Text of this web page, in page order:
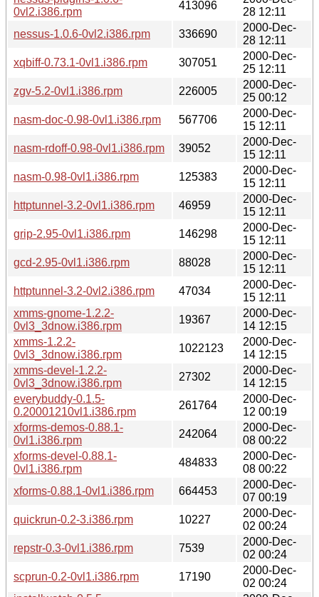
0vl2.i386.rpm
413096
28 12:11
nessus-1.0.6-0vl2.i386.rpm
336690
2000-Dec-
28 12:11
xqbiff-0.73.1-0vl1.i386.rpm
307051
2000-Dec-
25 12:11
zgv-5.2-0vl1.i386.rpm
226005
2000-Dec-
25 00:12
nasm-doc-0.98-0vl1.i386.rpm
567706
2000-Dec-
15 12:11
nasm-rdoff-0.98-0vl1.i386.rpm
39052
2000-Dec-
15 12:11
nasm-0.98-0vl1.i386.rpm
125383
2000-Dec-
15 12:11
httptunnel-3.2-0vl1.i386.rpm
46959
2000-Dec-
15 12:11
grip-2.95-0vl1.i386.rpm
146298
2000-Dec-
15 12:11
gcd-2.95-0vl1.i386.rpm
88028
2000-Dec-
15 12:11
httptunnel-3.2-0vl2.i386.rpm
47034
2000-Dec-
15 12:11
xmms-gnome-1.2.2-
0vl3_3dnow.i386.rpm
19367
2000-Dec-
14 12:15
xmms-1.2.2-
0vl3_3dnow.i386.rpm
1022123
2000-Dec-
14 12:15
xmms-devel-1.2.2-
0vl3_3dnow.i386.rpm
27302
2000-Dec-
14 12:15
everybuddy-0.1.5-
0.20001210vl1.i386.rpm
261764
2000-Dec-
12 00:19
xforms-demos-0.88.1-
0vl1.i386.rpm
242064
2000-Dec-
08 00:22
xforms-devel-0.88.1-
0vl1.i386.rpm
484833
2000-Dec-
08 00:22
xforms-0.88.1-0vl1.i386.rpm
664453
2000-Dec-
07 00:19
quickrun-0.2-3.i386.rpm
10227
2000-Dec-
02 00:24
repstr-0.3-0vl1.i386.rpm
7539
2000-Dec-
02 00:24
scprun-0.2-0vl1.i386.rpm
17190
2000-Dec-
02 00:24